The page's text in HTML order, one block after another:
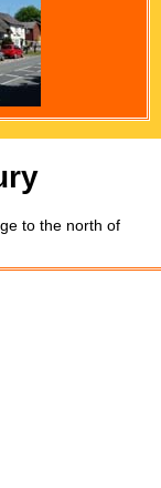
to the north of